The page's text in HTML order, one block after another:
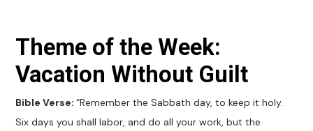
Theme of the Week:
Vacation Without Guilt
Bible Verse:“Remember the Sabbath day, to keep it holy.
Six days you shall labor, and do all your work, but the